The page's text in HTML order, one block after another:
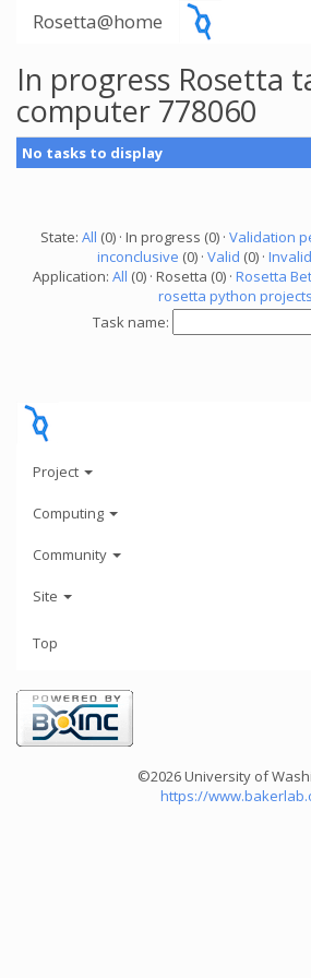
Rosetta@home
In progress Rosetta
computer 778060
No tasks to display
State: All (0) · In progress (0) · Validation
inconclusive (0) · Valid (0) · Invalid
Application: All (0) · Rosetta (0) · Rosetta
rosetta python projects
Task name:
Project
Computing
Community
Site
Top
©2026 University of
https://